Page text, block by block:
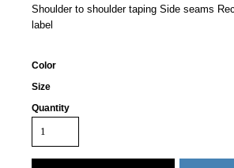
Shoulder to shoulder taping Side seams
label
Color
Size
Quantity